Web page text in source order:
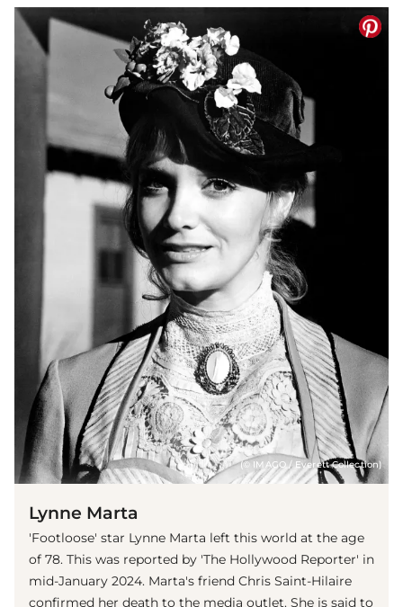
(© IMAGO / Everett Collection)
Lynne Marta
'Footloose' star Lynne Marta left this world at the age
of 78. This was reported by 'The Hollywood Reporter' in
mid-January 2024. Marta's friend Chris Saint-Hilaire
confirmed her death to the media outlet. She is said to